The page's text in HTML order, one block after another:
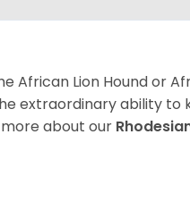
African Lion Hound or
extraordinary ability to
about our